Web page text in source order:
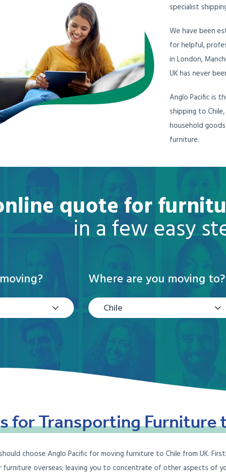
specialist
We have been
for helpful,
in London,
UK has never
Anglo Pacific is
shipping to
household
furniture.
quote for
in a few easy
Where are you moving to?
Chile
forTransportingFurniture
choose Anglo Pacific for moving furniture to Chile from UK.
furniture overseas; leaving you to concentrate of other aspects of